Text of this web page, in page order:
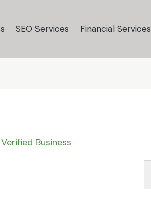
SEO Services Financial Services
Verified Business